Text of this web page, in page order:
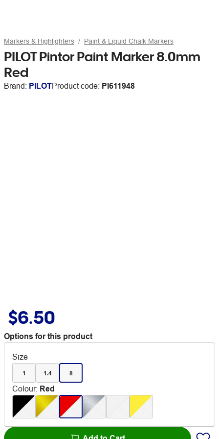
Markers & Highlighters Paint & Liquid Chalk Markers
PILOT Pintor Paint Marker 8.0mm
Red
Brand: PILOTProduct code: PI611948
$6.50
Options for this product
Size
1 1.4 8
Colour: Red